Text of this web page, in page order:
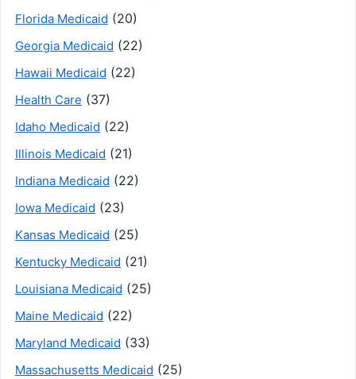
Florida Medicaid (20)
Georgia Medicaid (22)
Hawaii Medicaid (22)
Health Care (37)
Idaho Medicaid (22)
Illinois Medicaid (21)
Indiana Medicaid (22)
Iowa Medicaid (23)
Kansas Medicaid (25)
Kentucky Medicaid (21)
Louisiana Medicaid (25)
Maine Medicaid (22)
Maryland Medicaid (33)
Massachusetts Medicaid (25)